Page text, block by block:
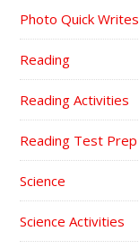
Photo Quick Writes
Reading
Reading Activities
Reading Test Prep
Science
Science Activities